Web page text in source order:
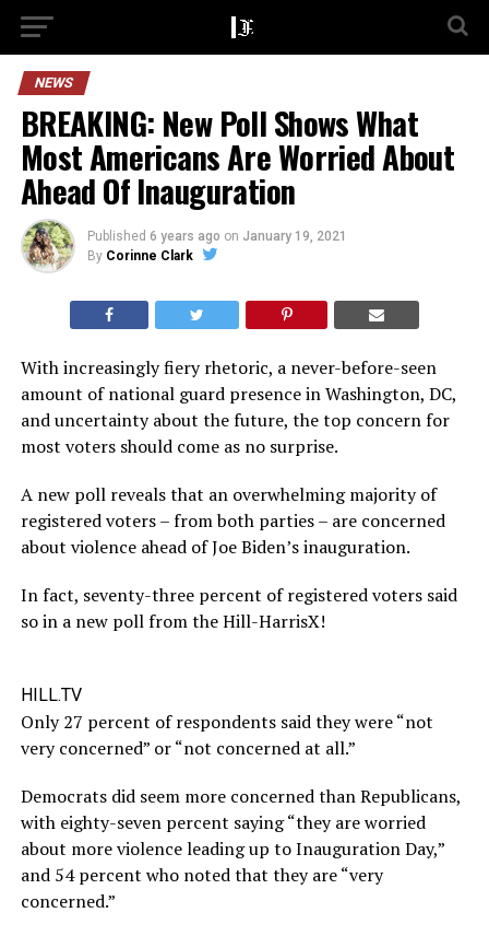
NEWS
BREAKING: New Poll Shows What
Most Americans Are Worried About
Ahead Of Inauguration
Published 6 years ago on January 19, 2021
By Corinne Clark
With increasingly fiery rhetoric, a never-before-seen
amount of national guard presence in Washington, DC,
and uncertainty about the future, the top concern for
most voters should come as no surprise.
A new poll reveals that an overwhelming majority of
registered voters – from both parties – are concerned
about violence ahead of Joe Biden’s inauguration.
In fact, seventy-three percent of registered voters said
so in a new poll from the Hill-HarrisX!
HILL.TV
Only 27 percent of respondents said they were “not
very concerned” or “not concerned at all.”
Democrats did seem more concerned than Republicans,
with eighty-seven percent saying “they are worried
about more violence leading up to Inauguration Day,”
and 54 percent who noted that they are “very
concerned.”